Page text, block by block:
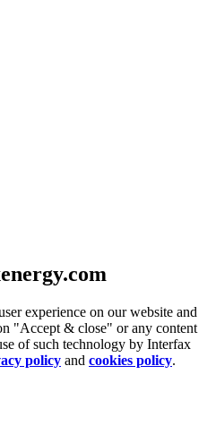
experience on our website and
"Accept & close" or any content
of such technology by Interfax
policy and cookies policy.